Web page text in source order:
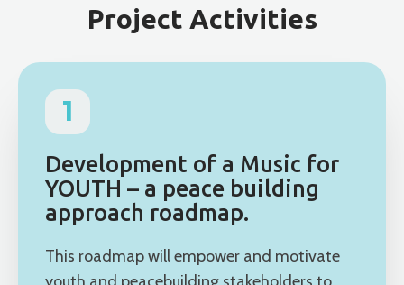
Project Activities
1
Development of a Music for
YOUTH – a peace building
approach roadmap.
This roadmap will empower and motivate